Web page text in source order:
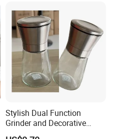
Stylish Dual Function
Grinder and Decorative
Container Set with Silver